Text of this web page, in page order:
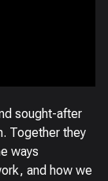
sought-after
Together they
ways
and how we